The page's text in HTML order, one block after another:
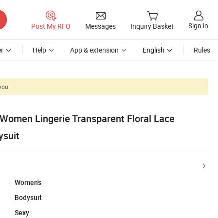
Post My RFQ Messages Inquiry Basket Sign in
Help App & extension English Rules
Lingerie Transparent Floral Lace
Women's
Bodysuit
Sexy